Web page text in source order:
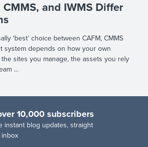
and IWMS Differ
‘best’ choice between CAFM, CMMS
system depends on how your own
sites you manage, the assets you rely
...
10,000 subscribers
instant blog updates, straight